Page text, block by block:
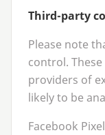
Third-party
Please note
control.
providers of
likely to be
Facebook Pixel